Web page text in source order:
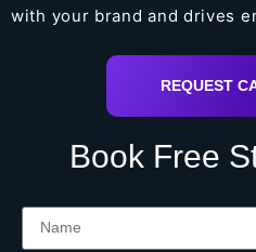
with your brand and drives
REQUEST
Book Free